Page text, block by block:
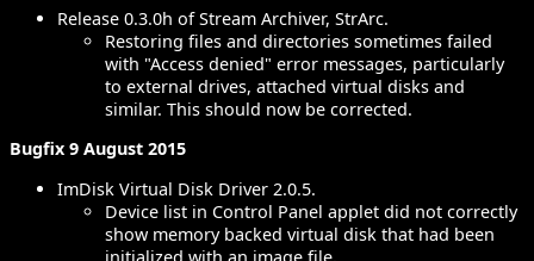
Release 0.3.0h of Stream Archiver, StrArc.
Restoring files and directories sometimes failed
with "Access denied" error messages, particularly
to external drives, attached virtual disks and
similar. This should now be corrected.
Bugfix 9 August 2015
ImDisk Virtual Disk Driver 2.0.5.
Device list in Control Panel applet did not correctly
show memory backed virtual disk that had been